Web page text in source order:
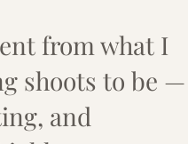
from what I
shoots to be —
and